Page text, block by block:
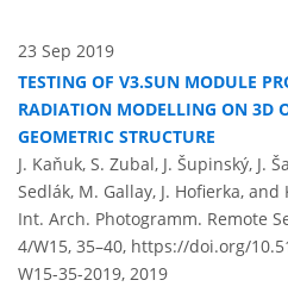
23 Sep 2019
TESTING OF V3.SUN MODULE
RADIATION MODELLING ON 3D
GEOMETRIC STRUCTURE
J. Kaňuk, S. Zubal, J. Šupinský, J.
Sedlák, M. Gallay, J. Hofierka, and
Int. Arch. Photogramm. Remote
4/W15, 35–40, https://doi.org/
W15-35-2019, 2019